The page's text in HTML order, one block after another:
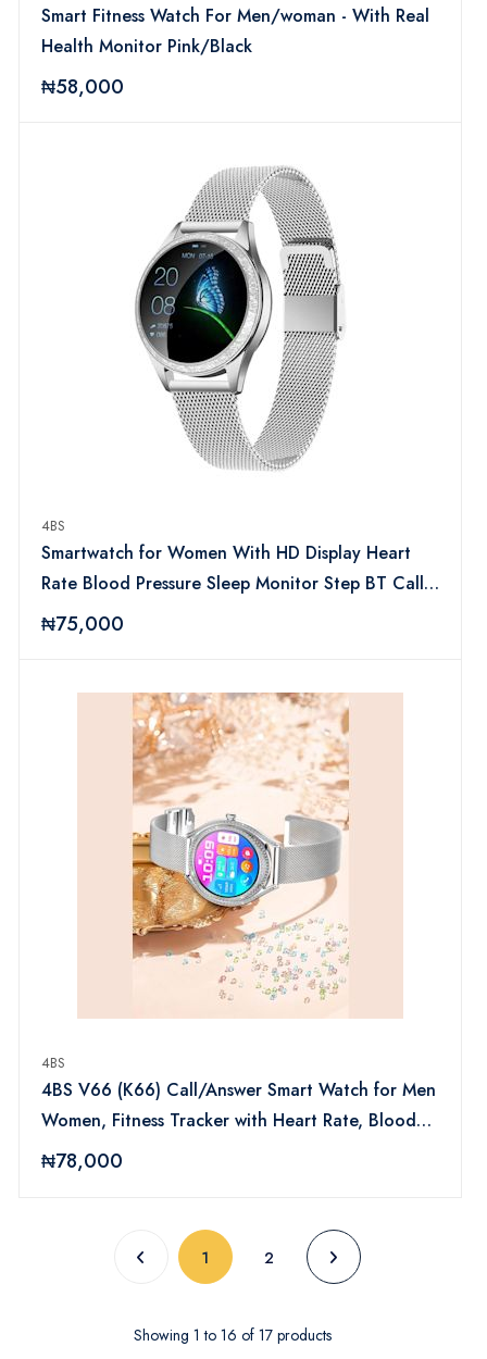
Smart Fitness Watch For Men/woman - With Real
Health Monitor Pink/Black
₦58,000
4BS
Smartwatch for Women With HD Display Heart
Rate Blood Pressure Sleep Monitor Step BT Call
Lady Smart Watch
₦75,000
4BS
4BS V66 (K66) Call/Answer Smart Watch for Men
Women, Fitness Tracker with Heart Rate, Blood
Pressure, Sleep Monitor Touch Screen, Bluetooth
₦78,000
1 (current)2
Showing 1 to 16 of 17products